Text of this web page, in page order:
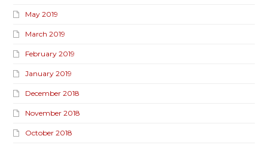
May 2019
March 2019
February 2019
January 2019
December 2018
November 2018
October 2018